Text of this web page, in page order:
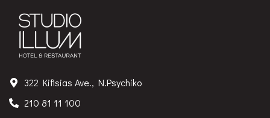
322 Kifisias Ave., N.Psychiko
210 81 11 100